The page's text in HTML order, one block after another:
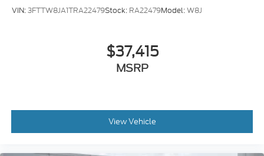
VIN:3FTTW8JA1TRA22479Stock: RA22479Model:W8J
$37,415
MSRP
View Vehicle